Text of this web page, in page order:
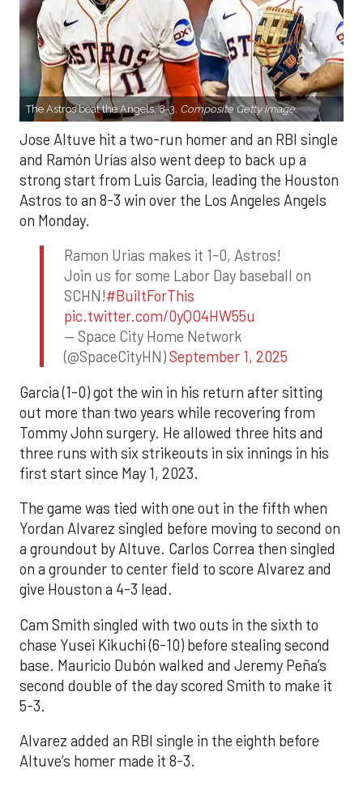
The Astros beat the Angels, 8-3. Composite Getty Image.
Jose Altuve hit a two-run homer and an RBI single
and Ramón Urías also went deep to back up a
strong start from Luis Garcia, leading the Houston
Astros to an 8-3 win over the Los Angeles Angels
on Monday.
Ramon Urias makes it 1-0, Astros!
Join us for some Labor Day baseball on
SCHN!#BuiltForThis
pic.twitter.com/0yQO4HW55u
— Space City Home Network
(@SpaceCityHN)September 1, 2025
Garcia (1-0) got the win in his return after sitting
out more than two years while recovering from
Tommy John surgery. He allowed three hits and
three runs with six strikeouts in six innings in his
first start since May 1, 2023.
The game was tied with one out in the fifth when
Yordan Alvarez singled before moving to second on
a groundout by Altuve. Carlos Correa then singled
on a grounder to center field to score Alvarez and
give Houston a 4-3 lead.
Cam Smith singled with two outs in the sixth to
chase Yusei Kikuchi (6-10) before stealing second
base. Mauricio Dubón walked and Jeremy Peña’s
second double of the day scored Smith to make it
5-3.
Alvarez added an RBI single in the eighth before
Altuve’s homer made it 8-3.